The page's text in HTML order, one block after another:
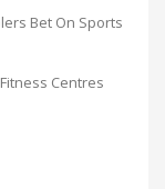
Bet On Sports
Centres